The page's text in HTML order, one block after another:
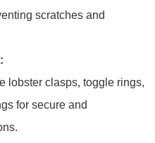
scratches and
lobster clasps, toggle rings,
for secure and